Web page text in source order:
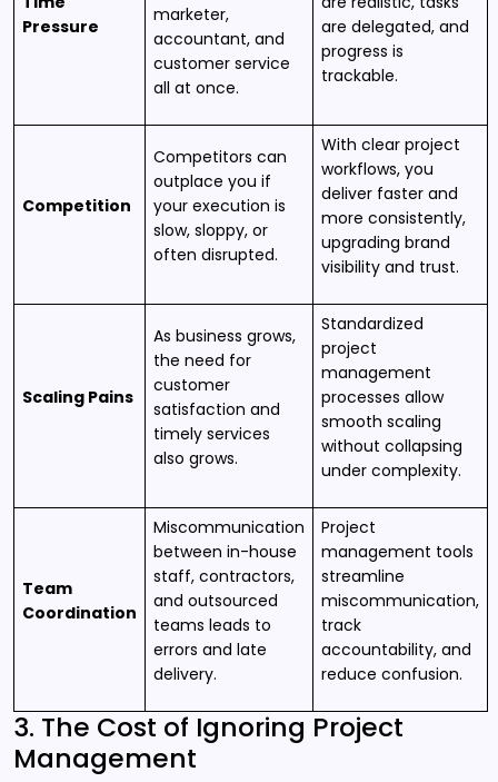
Pressure
marketer,
accountant, and
customer service
all at once.
are delegated, and
progress is
trackable.
Competition
Competitors can
outplace you if
your execution is
slow, sloppy, or
often disrupted.
With clear project
workflows, you
deliver faster and
more consistently,
upgrading brand
visibility and trust.
Scaling Pains
As business grows,
the need for
customer
satisfaction and
timely services
also grows.
Standardized
project
management
processes allow
smooth scaling
without collapsing
under complexity.
Team
Coordination
Miscommunication
between in-house
staff, contractors,
and outsourced
teams leads to
errors and late
delivery.
Project
management tools
streamline
miscommunication,
track
accountability, and
reduce confusion.
3. The Cost of Ignoring Project
Management